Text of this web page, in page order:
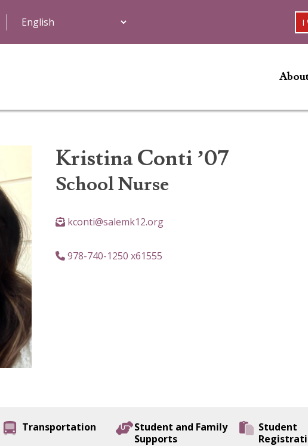
I
Kristina Conti ’07
School Nurse
kconti@salemk12.org
978-740-1250 x61555
Transportation
Student and Family
Supports
Student